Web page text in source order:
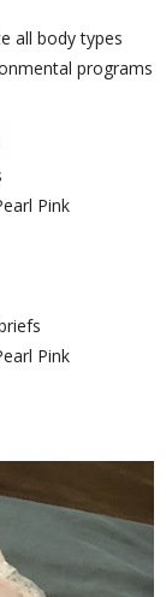
all body types
programs
Pink
Pink